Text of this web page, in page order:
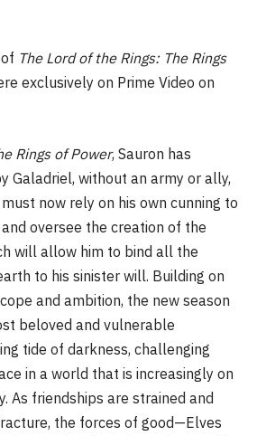
The Lord of the Rings: The Rings
exclusively on Prime Video on
Rings of Power, Sauron has
Galadriel, without an army or ally,
now rely on his own cunning to
oversee the creation of the
will allow him to bind all the
to his sinister will. Building on
and ambition, the new season
beloved and vulnerable
tide of darkness, challenging
in a world that is increasingly on
As friendships are strained and
the forces of good—Elves